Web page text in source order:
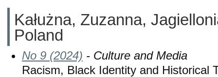
Kałużna, Zuzanna,
Poland
No 9 (2024) - Culture and Media
Racism, Black Identity and Historical